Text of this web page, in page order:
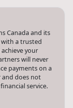
Canada and its
with a trusted
your
will never
payments on a
and does not
service.